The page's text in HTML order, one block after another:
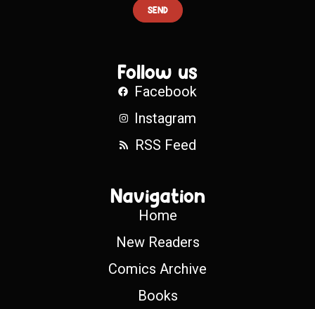
SEND
Follow us
Facebook
Instagram
RSS Feed
Navigation
Home
New Readers
Comics Archive
Books